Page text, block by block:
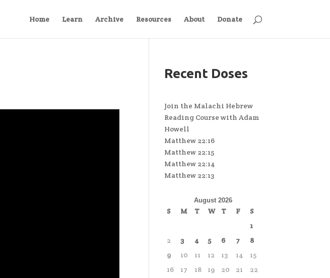
Home Learn Archive Resources About Donate
Recent Doses
Join the Malachi Hebrew
Reading Course with Adam
Howell
Matthew 22:16
Matthew 22:15
Matthew 22:14
Matthew 22:13
August 2026
S M T W T F
S
1
2
3 4 5 6 7
8
9
10 11 12 13 14
15
16
17 18 19 20 21
22